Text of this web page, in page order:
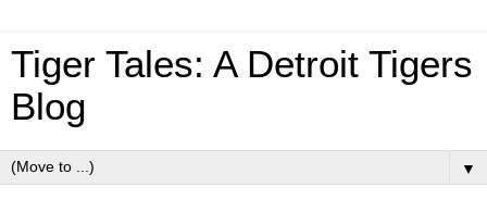
Tiger Tales: A Detroit Tigers
Blog
▼